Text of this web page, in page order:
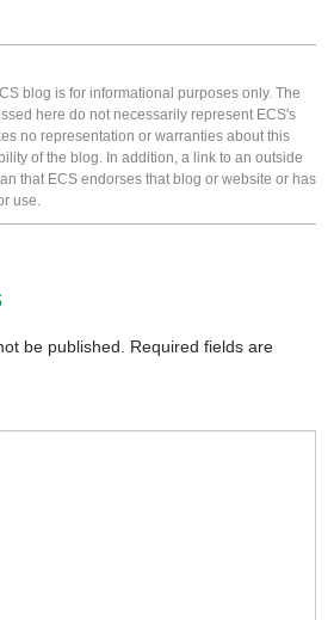
blog is for informational purposes only. The
here do not necessarily represent ECS's
no representation or warranties about this
of the blog. In addition, a link to an outside
that ECS endorses that blog or website or has
use.
be published.
Required fields are